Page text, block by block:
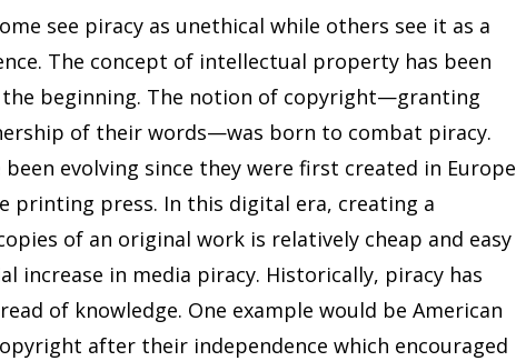
see piracy as unethical while others see it as a
The concept of intellectual property has been
beginning. The notion of copyright—granting
of their words—was born to combat piracy.
evolving since they were first created in Europe
printing press. In this digital era, creating a
of an original work is relatively cheap and easy
increase in media piracy. Historically, piracy has
of knowledge. One example would be American
after their independence which encouraged